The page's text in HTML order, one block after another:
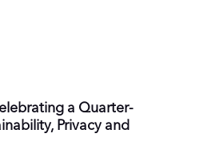
Privacy and